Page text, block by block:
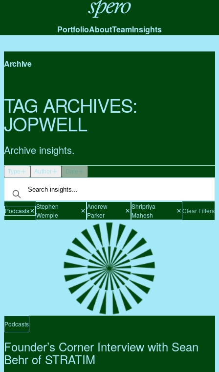
Spero
PortfolioAboutTeamInsights
Archive
TAG ARCHIVES:
JOPWELL
Archive insights.
Type Author Date
Podcasts
Stephen
Wemple
Andrew
Parker
Shripriya
Mahesh
Clear Filters
Podcasts
Founder’s Corner Interview with Sean
Behr of STRATIM